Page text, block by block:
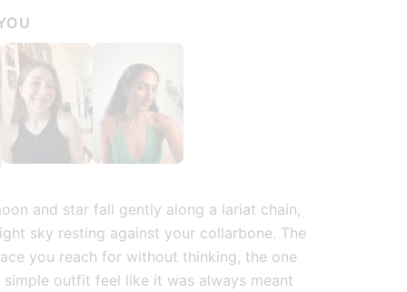
view
image 6 in gallery view
and star fall gently along a lariat chain,
sky resting against your collarbone. The
you reach for without thinking, the one
simple outfit feel like it was always meant